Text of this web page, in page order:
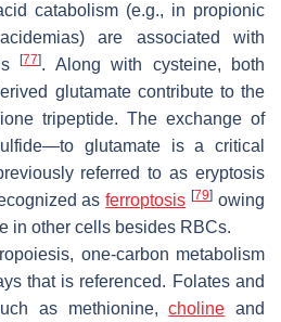
catabolism (e.g., in propionic
are associated with
[77]. Along with cysteine, both
glutamate contribute to the
tripeptide. The exchange of
glutamate is a critical
referred to as eryptosis
asferroptosis [79] owing
in other cells besides RBCs.
one-carbon metabolism
that is referenced. Folates and
as methionine,choline and